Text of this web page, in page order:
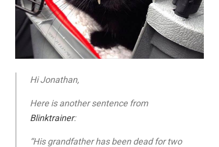
Hi Jonathan,
Here is another sentence from
Blinktrainer:
“His grandfather has been dead for two